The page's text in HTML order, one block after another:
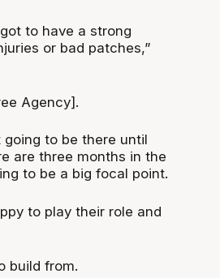
to have a strong
or bad patches,”
Agency].
going to be there until
are three months in the
to be a big focal point.
to play their role and
build from.